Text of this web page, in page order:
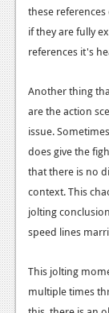
these
if they are fully
references it's
Another thing
are the action
issue.
does give the
that there is no
context. This
jolting
speed lines
This jolting
multiple times